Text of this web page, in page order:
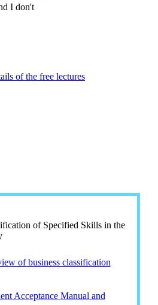
I don't
of the free lectures
of Specified Skills in the
of business classification
Acceptance Manual and